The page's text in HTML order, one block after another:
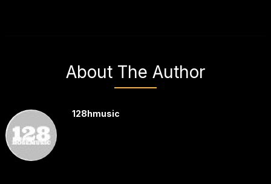
About The Author
128hmusic